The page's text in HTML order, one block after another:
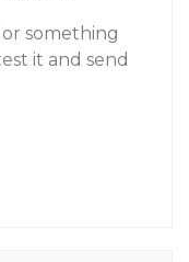
something
it and send